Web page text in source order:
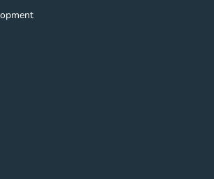
Navigation Link
Link
Link